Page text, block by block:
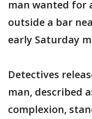
man wanted for
outside a bar
early Saturday
Detectives
man, described
complexion,